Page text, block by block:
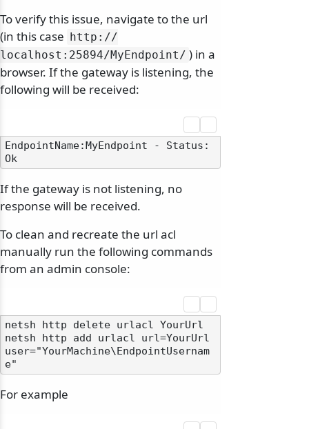
To verify this issue, navigate to the url
(in this case
http://
localhost:25894/MyEndpoint/ ) in a
browser. If the gateway is listening, the
following will be received:
EndpointName:MyEndpoint - Status:
If the gateway is not listening, no
response will be received.
To clean and recreate the url acl
manually run the following commands
from an admin console:
netsh http delete urlacl YourUrl
netsh http add urlacl url=YourUrl
user="YourMachine\EndpointUsernam
For example